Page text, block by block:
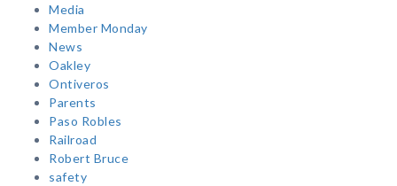
Media
Member Monday
News
Oakley
Ontiveros
Parents
Paso Robles
Railroad
Robert Bruce
safety